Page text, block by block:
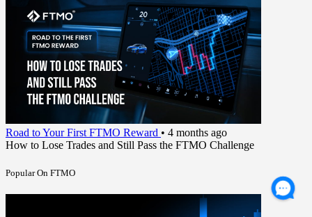
Road to Your First FTMO Reward • 4 months ago
How to Lose Trades and Still Pass the FTMO Challenge
Popular On FTMO